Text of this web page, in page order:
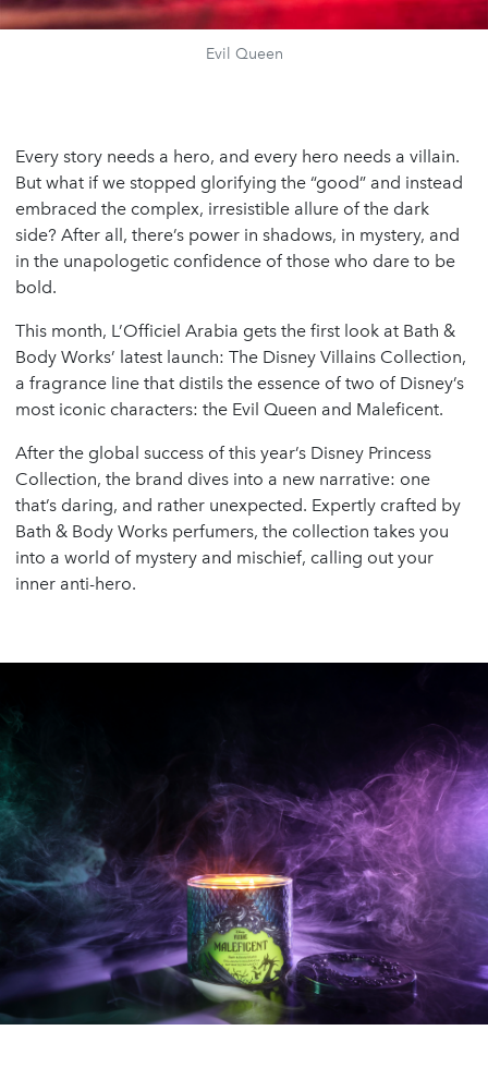
Evil Queen
Every story needs a hero, and every hero needs a villain.
But what if we stopped glorifying the “good” and instead
embraced the complex, irresistible allure of the dark
side? After all, there’s power in shadows, in mystery, and
in the unapologetic confidence of those who dare to be
bold.
This month, L’Officiel Arabia gets the first look at Bath &
Body Works’ latest launch: The Disney Villains Collection,
a fragrance line that distils the essence of two of Disney’s
most iconic characters: the Evil Queen and Maleficent.
After the global success of this year’s Disney Princess
Collection, the brand dives into a new narrative: one
that’s daring, and rather unexpected. Expertly crafted by
Bath & Body Works perfumers, the collection takes you
into a world of mystery and mischief, calling out your
inner anti-hero.